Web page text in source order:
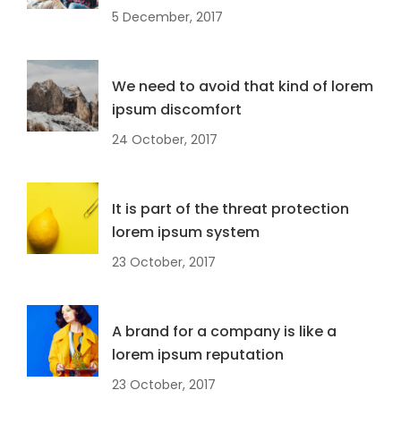
5 December, 2017
We need to avoid that kind of lorem
ipsum discomfort
24 October, 2017
It is part of the threat protection
lorem ipsum system
23 October, 2017
A brand for a company is like a
lorem ipsum reputation
23 October, 2017